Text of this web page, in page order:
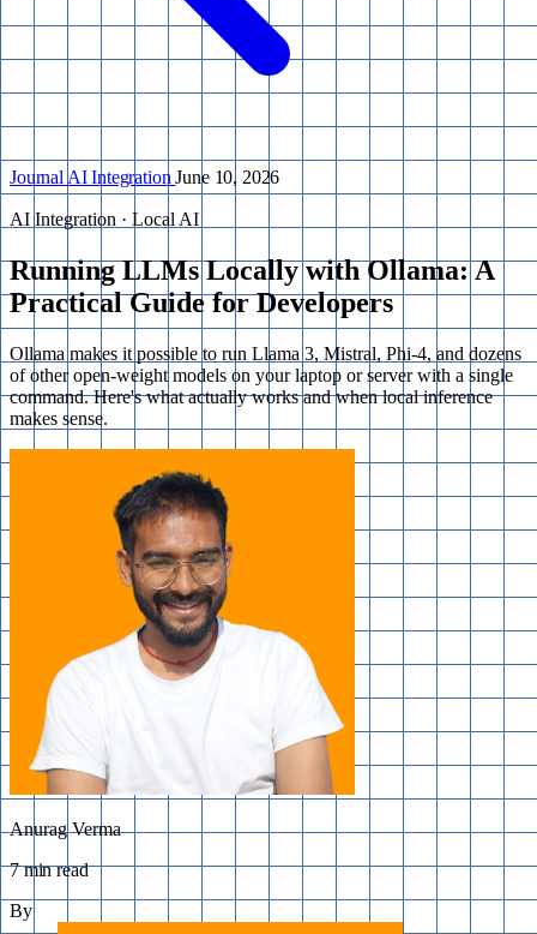
Journal AI IntegrationJune 10, 2026
AI Integration · Local AI
Running LLMs Locally with Ollama: A
Practical Guide for Developers
Ollama makes it possible to run Llama 3, Mistral, Phi-4, and dozens
of other open-weight models on your laptop or server with a single
command. Here's what actually works and when local inference
makes sense.
Anurag Verma
7 min read
By